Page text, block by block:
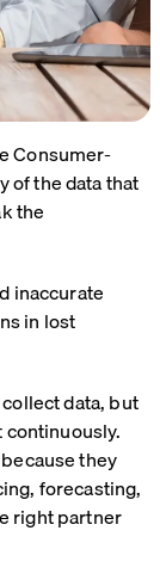
Consumer-
of the data that
the
inaccurate
in lost
data, but
they
forecasting,
right partner